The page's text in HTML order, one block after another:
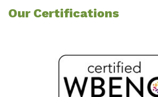
Our Certifications